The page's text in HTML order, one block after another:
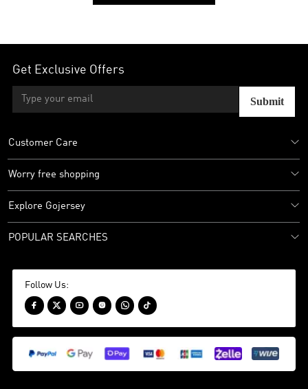
Get Exclusive Offers
Submit
Customer Care
Worry free shopping
Explore Gojersey
POPULAR SEARCHES
Follow Us:
     